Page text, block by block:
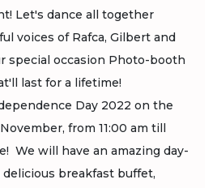
Let's dance all together
voices of Rafca, Gilbert and
special occasion Photo-booth
last for a lifetime!
Day 2022 on the
from 11:00 am till
We will have an amazing day-
breakfast buffet,